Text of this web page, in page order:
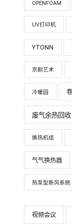
OPENFOAM
UV打印机
YTONN
京剧艺术
冷暖园
废气余热回收
换热机组
气气换热器
热泵型新风系统
视频会议